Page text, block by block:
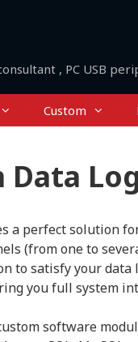
, PC USB
Custom
Data
a perfect solution
(from one to
to satisfy your data
you full system
software